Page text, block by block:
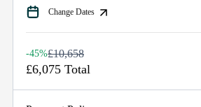
Change Dates
-45%£10,658
£6,075 Total